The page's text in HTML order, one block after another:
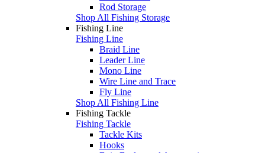
Rod Storage
Shop All Fishing Storage
Fishing Line
Fishing Line
Braid Line
Leader Line
Mono Line
Wire Line and Trace
Fly Line
Shop All Fishing Line
Fishing Tackle
Fishing Tackle
Tackle Kits
Hooks